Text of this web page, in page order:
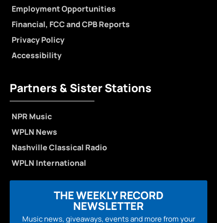
Employment Opportunities
Financial, FCC and CPB Reports
Privacy Policy
Accessibility
Partners & Sister Stations
NPR Music
WPLN News
Nashville Classical Radio
WPLN International
THE WEEKLY RECORD
NEWSLETTER
Music news, giveaways, events and more from your